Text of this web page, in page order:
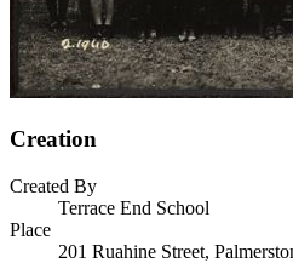
Creation
Created By
Terrace End School
Place
201 Ruahine Street,